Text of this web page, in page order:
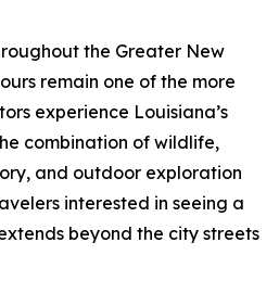
the Greater New
remain one of the more
experience Louisiana’s
combination of wildlife,
and outdoor exploration
interested in seeing a
beyond the city streets